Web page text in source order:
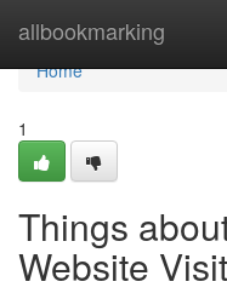
allbookmarking
Home
Home
1
Things
Website